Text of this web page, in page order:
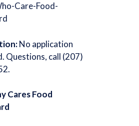
Care-Food-
No application
Questions, call (207)
Cares Food